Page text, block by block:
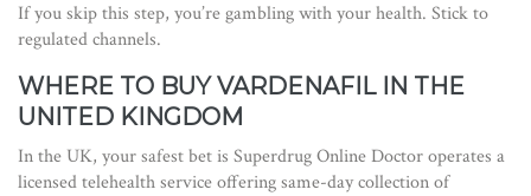
If you skip this step, you’re gambling with your health. Stick to
regulated channels.
WHERE TO BUY VARDENAFIL IN THE
UNITED KINGDOM
In the UK, your safest bet is Superdrug Online Doctoroperates a
licensed telehealth service offering same-day collection of